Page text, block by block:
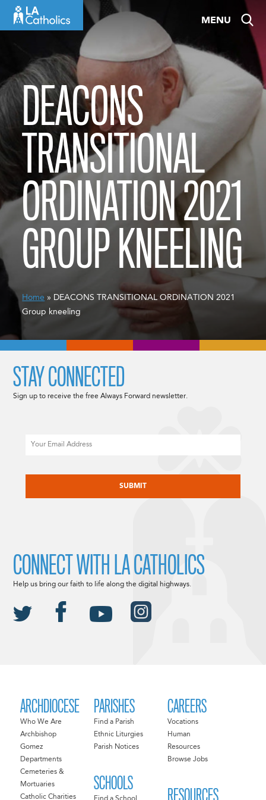
MENU
DEACONS
TRANSITIONAL
ORDINATION 2021
GROUP KNEELING
Home » DEACONS TRANSITIONAL ORDINATION 2021
Group kneeling
ARCHDIOCESE
Who We Are
Archbishop
Gomez
Departments
Cemeteries &
Mortuaries
Catholic Charities
PARISHES
Find a Parish
Ethnic Liturgies
Parish Notices
SCHOOLS
CAREERS
Vocations
Human
Resources
Browse Jobs
RESOURCES
STAY CONNECTED
Sign up to receive the free Always Forward newsletter.
CONNECT WITH LA CATHOLICS
Help us bring our faith to life along the digital highways.